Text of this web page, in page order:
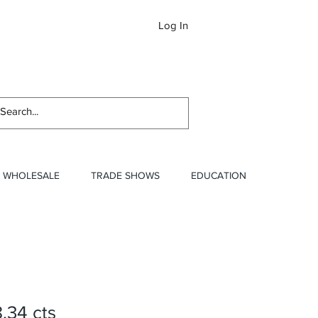
Log In
WHOLESALE TRADE SHOWS EDUCATION
cts